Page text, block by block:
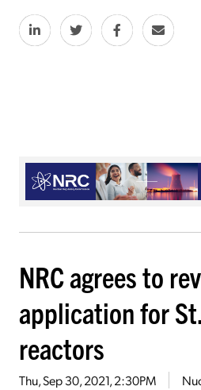
NRC agrees to
application for
reactors
Thu, Sep 30, 2021, 2:30PM